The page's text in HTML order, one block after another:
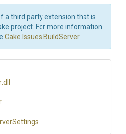
a third party extension that is
project. For more information
Cake.Issues.BuildServer.
.dll
Settings